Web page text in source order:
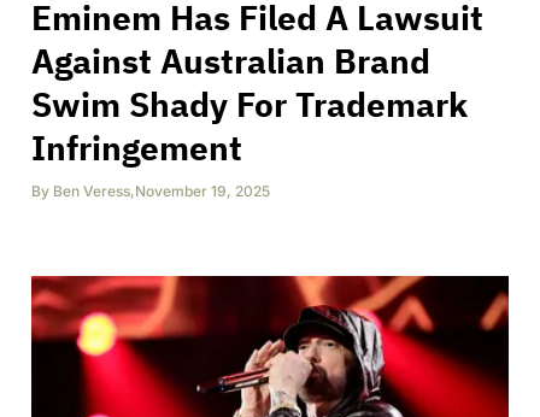
Eminem Has Filed A Lawsuit
Against Australian Brand
Swim Shady For Trademark
Infringement
By Ben Veress,November 19, 2025